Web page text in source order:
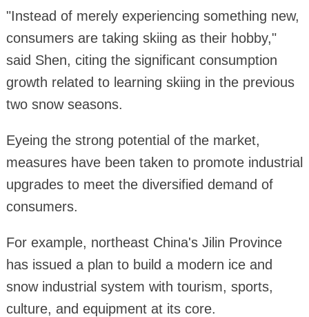
"Instead of merely experiencing something new,
consumers are taking skiing as their hobby,"
said Shen, citing the significant consumption
growth related to learning skiing in the previous
two snow seasons.
Eyeing the strong potential of the market,
measures have been taken to promote industrial
upgrades to meet the diversified demand of
consumers.
For example, northeast China's Jilin Province
has issued a plan to build a modern ice and
snow industrial system with tourism, sports,
culture, and equipment at its core.